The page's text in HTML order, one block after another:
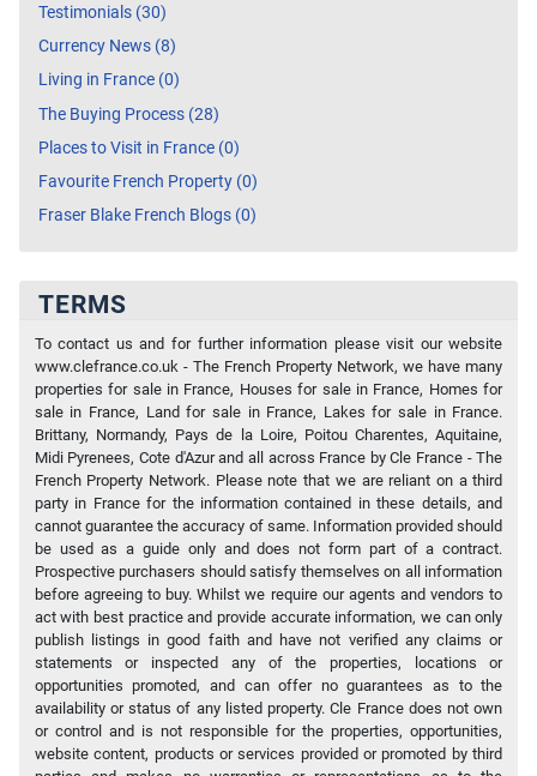
Testimonials (30)
Currency News (8)
Living in France (0)
The Buying Process (28)
Places to Visit in France (0)
Favourite French Property (0)
Fraser Blake French Blogs (0)
TERMS
To contact us and for further information please visit our website
www.clefrance.co.uk - The French Property Network, we have many
properties for sale in France, Houses for sale in France, Homes for
sale in France, Land for sale in France, Lakes for sale in France.
Brittany, Normandy, Pays de la Loire, Poitou Charentes, Aquitaine,
Midi Pyrenees, Cote d'Azur and all across France by Cle France - The
French Property Network. Please note that we are reliant on a third
party in France for the information contained in these details, and
cannot guarantee the accuracy of same. Information provided should
be used as a guide only and does not form part of a contract.
Prospective purchasers should satisfy themselves on all information
before agreeing to buy. Whilst we require our agents and vendors to
act with best practice and provide accurate information, we can only
publish listings in good faith and have not verified any claims or
statements or inspected any of the properties, locations or
opportunities promoted, and can offer no guarantees as to the
availability or status of any listed property. Cle France does not own
or control and is not responsible for the properties, opportunities,
website content, products or services provided or promoted by third